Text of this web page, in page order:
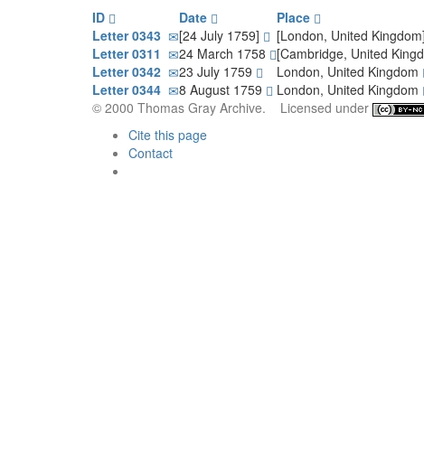
ID
Date Place
Letter 0343
[24 July 1759] [London, United Kingdom]
Letter 0311
24 March 1758 [Cambridge, United
Letter 0342
23 July 1759 London, United Kingdom
Letter 0344
8 August 1759 London, United Kingdom
© 2000 Thomas Gray Archive. Licensed under
Cite this page
Contact